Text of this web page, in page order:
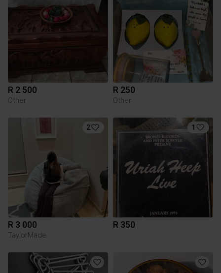
R 2 500
Other
R 250
Other
2
R 3 000
TaylorMade
1
R 350